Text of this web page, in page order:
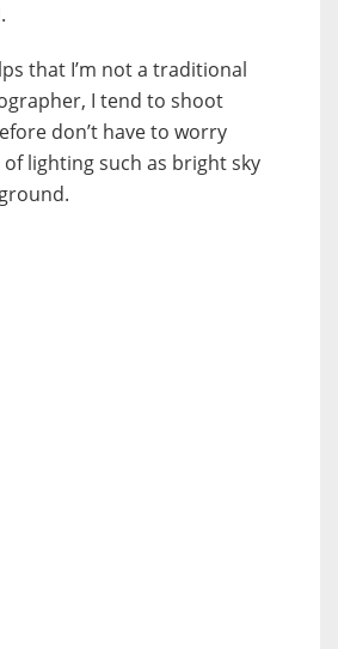
that I’m not a traditional
I tend to shoot
don’t have to worry
lighting such as bright sky